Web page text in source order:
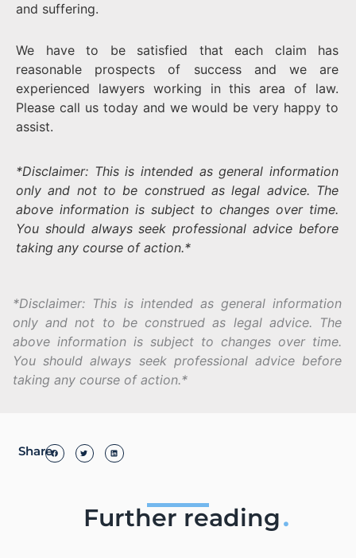
and suffering.
We have to be satisfied that each claim has
reasonable prospects of success and we are
experienced lawyers working in this area of law.
Please call us today and we would be very happy to
assist.
*Disclaimer: This is intended as general information
only and not to be construed as legal advice. The
above information is subject to changes over time.
You should always seek professional advice before
taking any course of action.*
*Disclaimer: This is intended as general information
only and not to be construed as legal advice. The
above information is subject to changes over time.
You should always seek professional advice before
taking any course of action.*
Share
Further reading.